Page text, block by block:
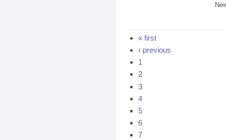
Pages
« first
‹ previous
1
2
3
4
5
6
7